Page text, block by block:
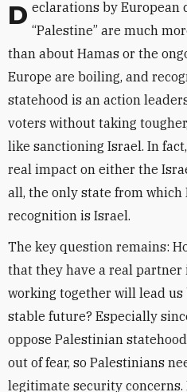
Declarations by European countries recognizing “Palestine” are much
than about Hamas or the
Europe are boiling, and
statehood is an action
voters without taking
like sanctioning Israel. In
real impact on either the
all, the only state from which
recognition is Israel.
The key question remains:
that they have a real
working together will lead us
stable future? Especially
oppose Palestinian
out of fear, so Palestinians
legitimate security